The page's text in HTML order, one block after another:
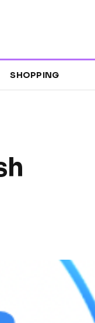
SHOPPING